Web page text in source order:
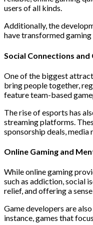
users of all kinds.
Additionally, the
have transformed
Social Connections
One of the biggest
bring people together,
feature team-based
The rise of esports has
streaming platforms.
sponsorship deals,
Online Gaming and
While online gaming
such as addiction, social
relief, and offering a
Game developers are
instance, games that